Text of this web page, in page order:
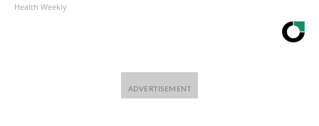
Health Weekly